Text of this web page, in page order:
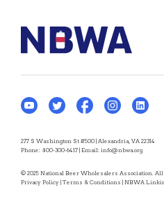
277 S Washington St #500 | Alexandria, VA 22314
Phone: 800-300-6417 | Email: info@nbwa.org
© 2025 National Beer Wholesalers Association.
Privacy Policy | Terms & Conditions | NBWA